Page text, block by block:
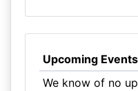
Upcoming
We know of no